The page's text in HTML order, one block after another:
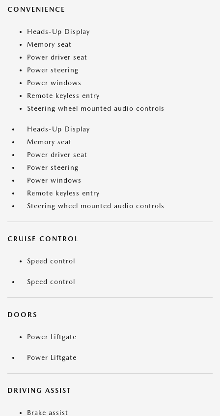
CONVENIENCE
Heads-Up Display
Memory seat
Power driver seat
Power steering
Power windows
Remote keyless entry
Steering wheel mounted audio controls
Heads-Up Display
Memory seat
Power driver seat
Power steering
Power windows
Remote keyless entry
Steering wheel mounted audio controls
CRUISE CONTROL
Speed control
Speed control
DOORS
Power Liftgate
Power Liftgate
DRIVING ASSIST
Brake assist